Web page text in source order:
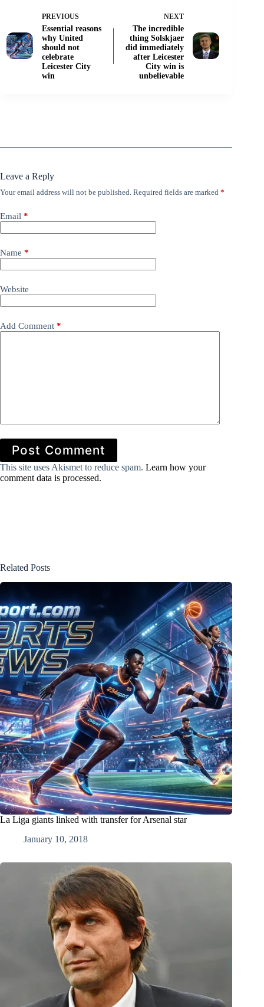
PREVIOUS
Essential reasons
why United
should not
celebrate
Leicester City
win
NEXT
The incredible
thing Solskjaer
did immediately
after Leicester
City win is
unbelievable
Leave a Reply
Your email address will not be published. Required fields are marked *
Email *
Name *
Website
Add Comment *
Post Comment
This site uses Akismet to reduce spam. Learn how your
comment data is processed.
Related Posts
La Liga giants linked with transfer for Arsenal star
January 10, 2018